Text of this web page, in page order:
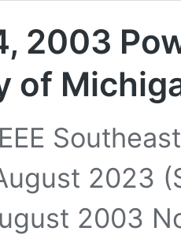
2003
of
2023
2003